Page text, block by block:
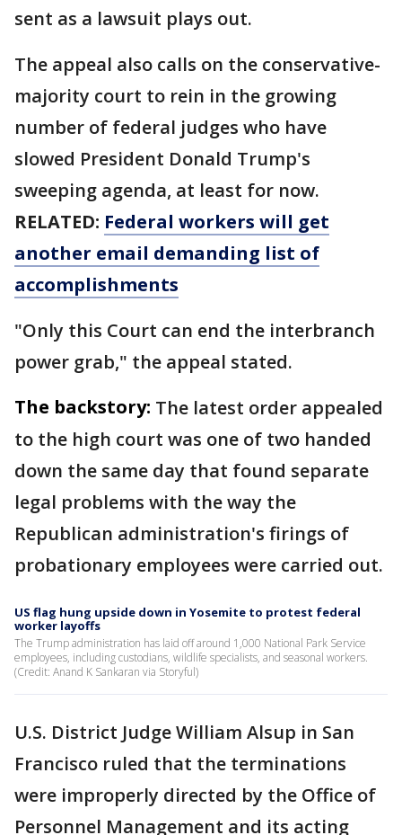
sent as a lawsuit plays out.
The appeal also calls on the conservative-
majority court to rein in the growing
number of federal judges who have
slowed President Donald Trump's
sweeping agenda, at least for now.
RELATED: Federal workers will get
another email demanding list of
accomplishments
"Only this Court can end the interbranch
power grab," the appeal stated.
The backstory: The latest order appealed
to the high court was one of two handed
down the same day that found separate
legal problems with the way the
Republican administration's firings of
probationary employees were carried out.
US flag hung upside down in Yosemite to protest federal
worker layoffs
The Trump administration has laid off around 1,000 National Park Service
employees, including custodians, wildlife specialists, and seasonal workers.
(Credit: Anand K Sankaran via Storyful)
U.S. District Judge William Alsup in San
Francisco ruled that the terminations
were improperly directed by the Office of
Personnel Management and its acting